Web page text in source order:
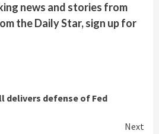
news and stories from
the Daily Star, sign up for
delivers defense of Fed
Next